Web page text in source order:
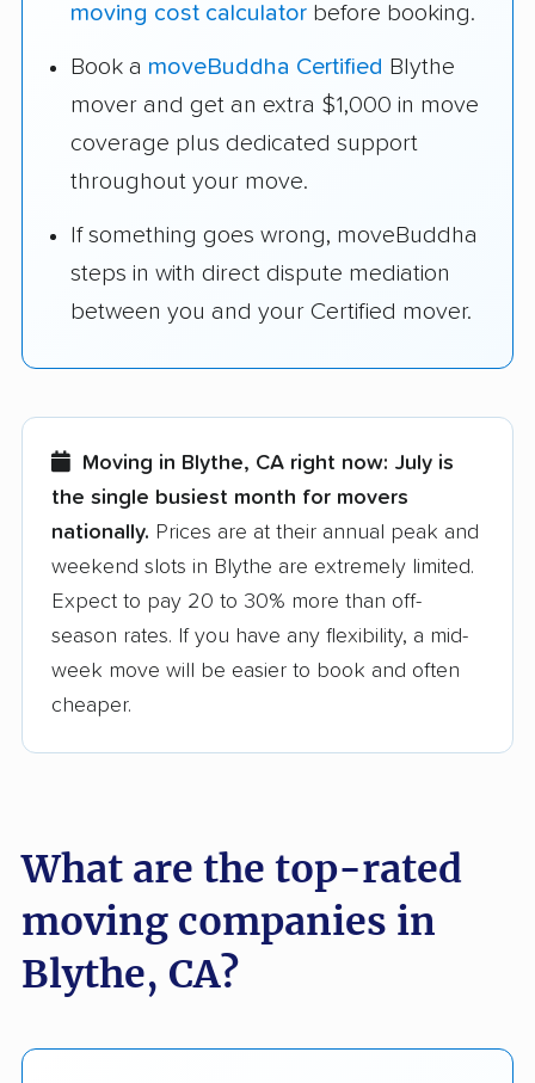
moving cost calculator before booking.
Book a moveBuddha Certified Blythe
mover and get an extra $1,000 in move
coverage plus dedicated support
throughout your move.
If something goes wrong, moveBuddha
steps in with direct dispute mediation
between you and your Certified mover.
Moving in Blythe, CA right now: July is
the single busiest month for movers
nationally. Prices are at their annual peak and
weekend slots in Blythe are extremely limited.
Expect to pay 20 to 30% more than off-
season rates. If you have any flexibility, a mid-
week move will be easier to book and often
cheaper.
What are the top-rated
moving companies in
Blythe, CA?